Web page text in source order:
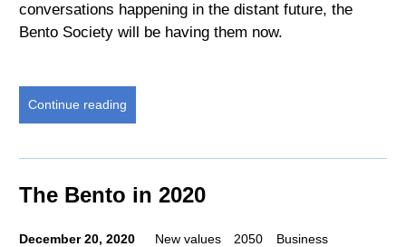
conversations happening in the distant future, the
Bento Society will be having them now.
Continue reading
The Bento in 2020
December 20, 2020 New values 2050 Business